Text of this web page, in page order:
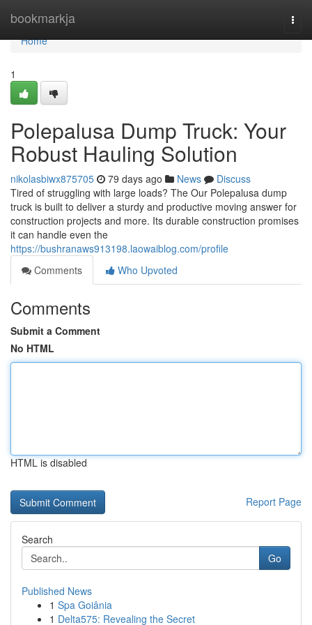
bookmarkja
Home
Home
1
Polepalusa Dump Truck: Your
Robust Hauling Solution
nikolasbiwx875705 79 days ago News
Discuss
Tired of struggling with large loads? The Our Polepalusa dump
truck is built to deliver a sturdy and productive moving answer for
construction projects and more. Its durable construction promises
it can handle even the
https://bushranaws913198.laowaiblog.com/profile
Comments
Who Upvoted
Comments
Submit a Comment
No HTML
HTML is disabled
Report Page
Search
Go
Published News
1 Spa Goiânia
1 Delta575: Revealing the Secret